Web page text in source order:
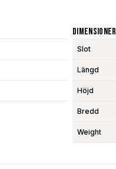
Dimensioner
Slot
Längd
Höjd
Bredd
Weight